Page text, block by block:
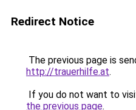
Redirect Notice
The previous page is
http://trauerhilfe.at.
If you do not want to
the previous page.